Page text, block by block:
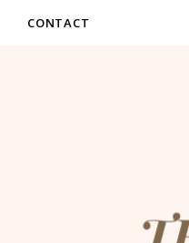
CONTACT